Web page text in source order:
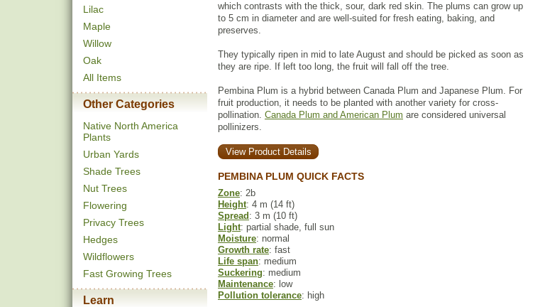
Lilac
Maple
Willow
Oak
All Items
Other Categories
Native North America
Plants
Urban Yards
Shade Trees
Nut Trees
Flowering
Privacy Trees
Hedges
Wildflowers
Fast Growing Trees
Learn
which contrasts with the thick, sour, dark red skin. The plums can grow up
to 5 cm in diameter and are well-suited for fresh eating, baking, and
preserves.
They typically ripen in mid to late August and should be picked as soon as
they are ripe. If left too long, the fruit will fall off the tree.
Pembina Plum is a hybrid between Canada Plum and Japanese Plum. For
fruit production, it needs to be planted with another variety for cross-
pollination. Canada Plum and American Plum are considered universal
pollinizers.
View Product Details
PEMBINA PLUM QUICK FACTS
Zone: 2b
Height: 4 m (14 ft)
Spread : 3 m (10 ft)
Light: partial shade, full sun
Moisture: normal
Growth rate: fast
Life span: medium
Suckering: medium
Maintenance: low
Pollution tolerance: high